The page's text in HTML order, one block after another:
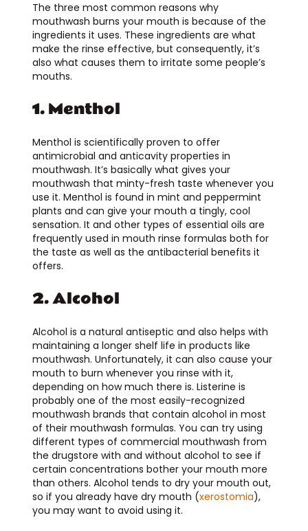
The three most common reasons why
mouthwash burns your mouth is because of the
ingredients it uses. These ingredients are what
make the rinse effective, but consequently, it’s
also what causes them to irritate some people’s
mouths.
1. Menthol
Menthol is scientifically proven to offer
antimicrobial and anticavity properties in
mouthwash. It’s basically what gives your
mouthwash that minty-fresh taste whenever you
use it. Menthol is found in mint and peppermint
plants and can give your mouth a tingly, cool
sensation. It and other types of essential oils are
frequently used in mouth rinse formulas both for
the taste as well as the antibacterial benefits it
offers.
2. Alcohol
Alcohol is a natural antiseptic and also helps with
maintaining a longer shelf life in products like
mouthwash. Unfortunately, it can also cause your
mouth to burn whenever you rinse with it,
depending on how much there is. Listerine is
probably one of the most easily-recognized
mouthwash brands that contain alcohol in most
of their mouthwash formulas. You can try using
different types of commercial mouthwash from
the drugstore with and without alcohol to see if
certain concentrations bother your mouth more
than others. Alcohol tends to dry your mouth out,
so if you already have dry mouth (xerostomia),
you may want to avoid using it.